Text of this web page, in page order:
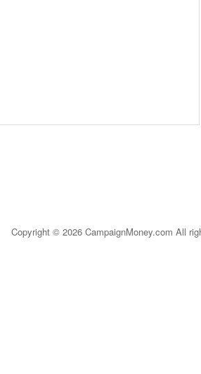
Copyright © 2026 CampaignMoney.com All